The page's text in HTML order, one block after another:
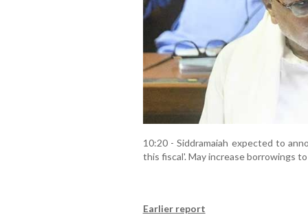
10:20 - Siddramaiah expected to
this fiscal'. May increase borrowings
Earlier report